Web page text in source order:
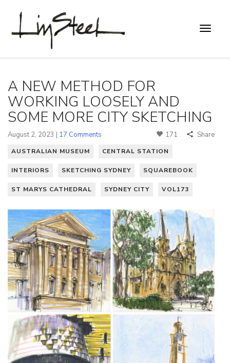
A NEW METHOD FOR
WORKING LOOSELY AND
SOME MORE CITY SKETCHING
August 2, 2023 | 17 Comments 171 Share
AUSTRALIAN MUSEUM CENTRAL STATION
INTERIORS SKETCHING SYDNEY SQUAREBOOK
ST MARYS CATHEDRAL SYDNEY CITY VOL173